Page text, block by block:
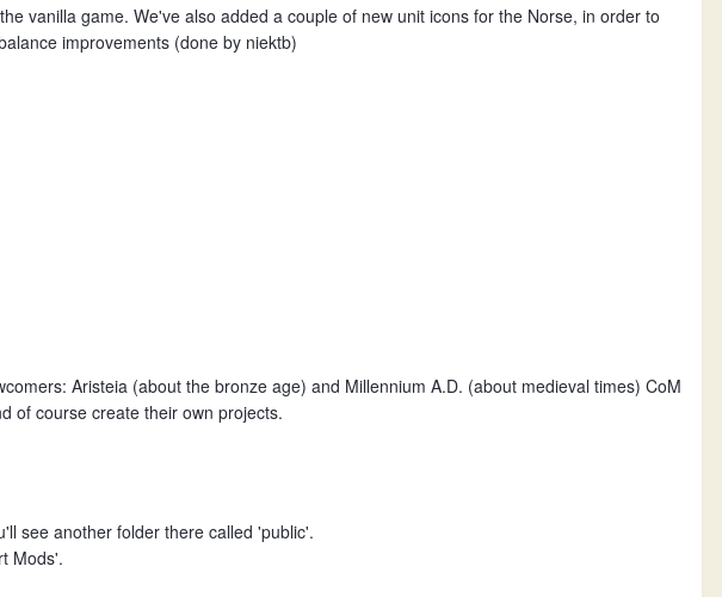
vanilla game. We've also added a couple of new unit icons for the Norse, in order to
improvements (done by niektb)
Aristeia (about the bronze age) and Millennium A.D. (about medieval times) CoM
of course create their own projects.
see another folder there called 'public'.
Mods'.